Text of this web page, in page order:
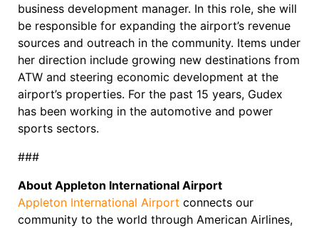
business development manager. In this role, she will
be responsible for expanding the airport’s revenue
sources and outreach in the community. Items under
her direction include growing new destinations from
ATW and steering economic development at the
airport’s properties. For the past 15 years, Gudex
has been working in the automotive and power
sports sectors.
###
About Appleton International Airport
Appleton International Airport connects our
community to the world through American Airlines,